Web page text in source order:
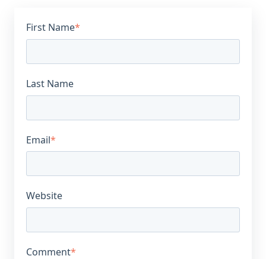
First Name*
Last Name
Email*
Website
Comment*